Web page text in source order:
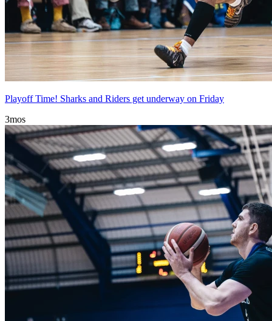
Playoff Time! Sharks and Riders get underway on Friday
3mos